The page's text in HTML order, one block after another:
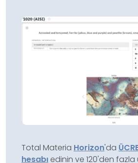
Total Materia Horizon'da
hesabı edinin ve 120'den fazla